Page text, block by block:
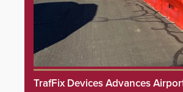
TrafFix Devices Advances